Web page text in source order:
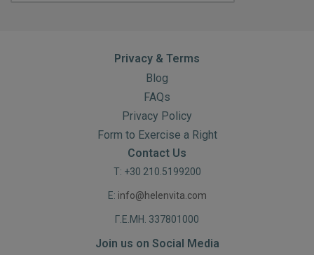
Privacy & Terms
Blog
FAQs
Privacy Policy
Form to Exercise a Right
Contact Us
T: +30 210.5199200
E: info@helenvita.com
Γ.Ε.ΜΗ. 337801000
Join us on Social Media